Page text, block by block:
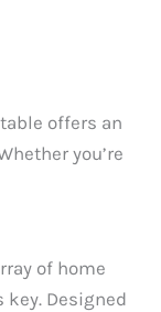
offers an
you’re
of home
Designed